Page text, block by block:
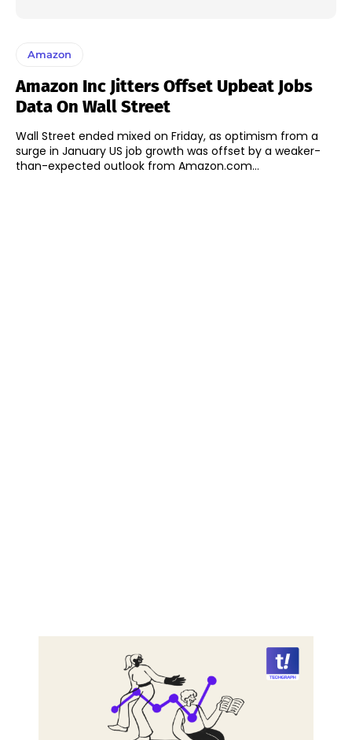
Amazon
Amazon Inc Jitters Offset Upbeat Jobs
Data On Wall Street
Wall Street ended mixed on Friday, as optimism from a
surge in January US job growth was offset by a weaker-
than-expected outlook from Amazon.com...